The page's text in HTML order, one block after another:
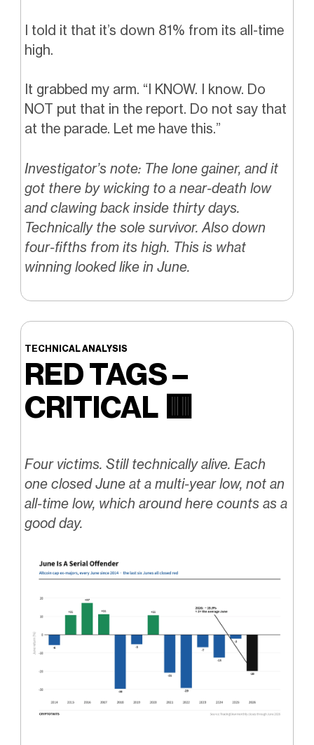
I told it that it’s down 81% from its all-time
high.
It grabbed my arm. “I KNOW. I know. Do
NOT put that in the report. Do not say that
at the parade. Let me have this.”
Investigator’s note: The lone gainer, and it
got there by wicking to a near-death low
and clawing back inside thirty days.
Technically the sole survivor. Also down
four-fifths from its high. This is what
winning looked like in June.
TECHNICAL ANALYSIS
RED TAGS –
CRITICAL 🟥
Four victims. Still technically alive. Each
one closed June at a multi-year low, not an
all-time low, which around here counts as a
good day.